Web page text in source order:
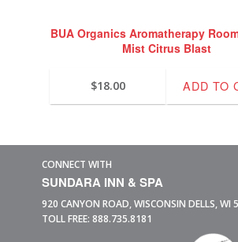
BUA Organics Aromatherapy
Mist Citrus Blast
$18.00 ADD TO
CONNECT WITH
SUNDARA INN & SPA
920 CANYON ROAD,WISCONSIN DELLS,WI
TOLL FREE: 888.735.8181